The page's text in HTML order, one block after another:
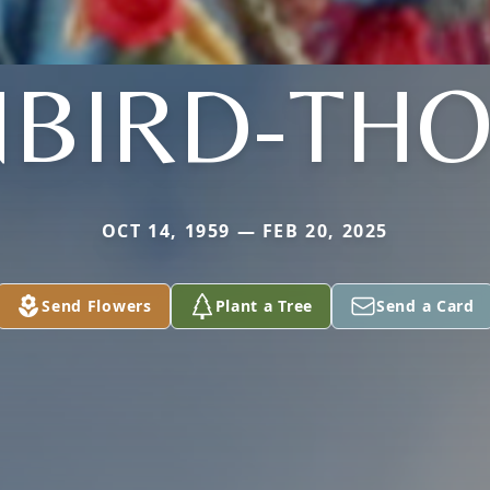
OCT 14, 1959 — FEB 20, 2025
Send Flowers Plant a Tree Send a Card